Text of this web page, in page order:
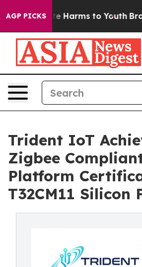
AGP PICKS
to Abate Harms to Youth Brazil
Trident IoT
Zigbee
Platform
T32CM11 Silicon